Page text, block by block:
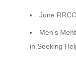
June
Men’s
in Seeking